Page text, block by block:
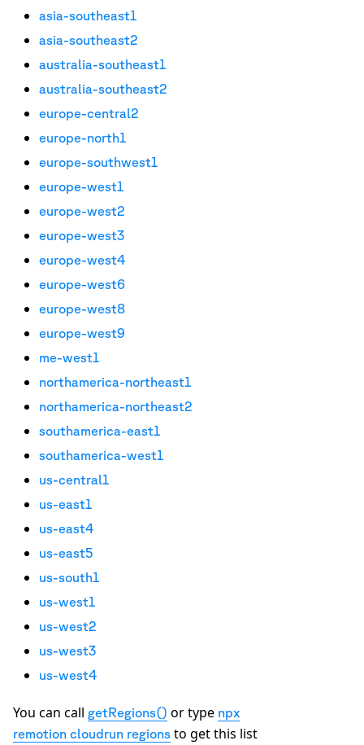
asia-southeast1
asia-southeast2
australia-southeast1
australia-southeast2
europe-central2
europe-north1
europe-southwest1
europe-west1
europe-west2
europe-west3
europe-west4
europe-west6
europe-west8
europe-west9
me-west1
northamerica-northeast1
northamerica-northeast2
southamerica-east1
southamerica-west1
us-central1
us-east1
us-east4
us-east5
us-south1
us-west1
us-west2
us-west3
us-west4
You can call getRegions() or type npx
remotion cloudrun regions to get this list